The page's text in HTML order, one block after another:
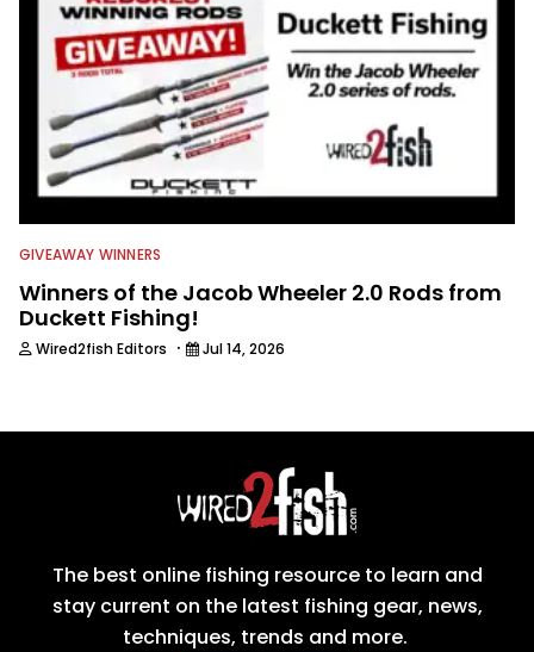
GIVEAWAY WINNERS
Winners of the Jacob Wheeler 2.0 Rods from
Duckett Fishing!
Wired2fish Editors · Jul 14, 2026
The best online fishing resource to learn and
stay current on the latest fishing gear, news,
techniques, trends and more.